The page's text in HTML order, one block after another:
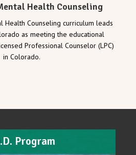
Health Counseling
Health Counseling curriculum leads
as meeting the educational
Professional Counselor (LPC)
in Colorado.
Program